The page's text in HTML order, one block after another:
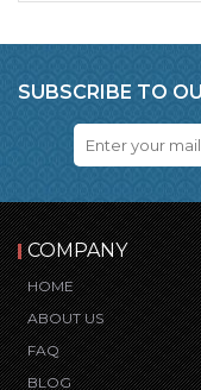
SUBSCRIBE TO
COMPANY
HOME
ABOUT US
FAQ
BLOG